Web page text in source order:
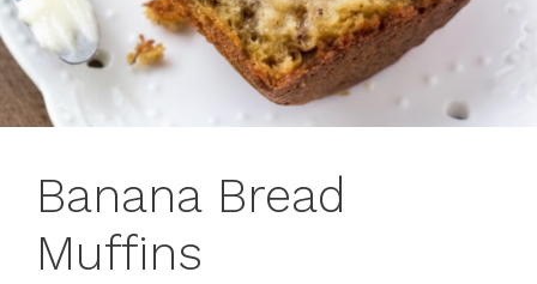
Banana Bread
Muffins